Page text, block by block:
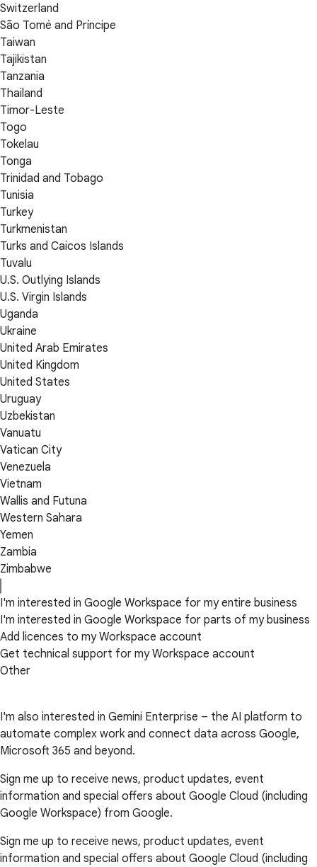
Switzerland
São Tomé and Príncipe
Taiwan
Tajikistan
Tanzania
Thailand
Timor-Leste
Togo
Tokelau
Tonga
Trinidad and Tobago
Tunisia
Turkey
Turkmenistan
Turks and Caicos Islands
Tuvalu
U.S. Outlying Islands
U.S. Virgin Islands
Uganda
Ukraine
United Arab Emirates
United Kingdom
United States
Uruguay
Uzbekistan
Vanuatu
Vatican City
Venezuela
Vietnam
Wallis and Futuna
Western Sahara
Yemen
Zambia
Zimbabwe
I'm interested in Google Workspace for my entire business
I'm interested in Google Workspace for parts of my business
Add licences to my Workspace account
Get technical support for my Workspace account
Other
I'm also interested in Gemini Enterprise – the AI platform to
automate complex work and connect data across Google,
Microsoft 365 and beyond.
Sign me up to receive news, product updates, event
information and special offers about Google Cloud (including
Google Workspace) from Google.
Sign me up to receive news, product updates, event
information and special offers about Google Cloud (including